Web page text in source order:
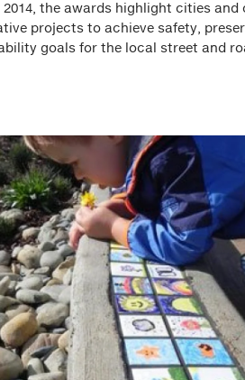
2014, the awards highlight cities and
projects to achieve safety,
goals for the local street and